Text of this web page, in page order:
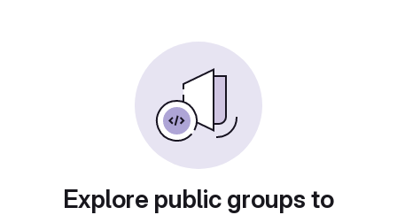
Explore public groups to